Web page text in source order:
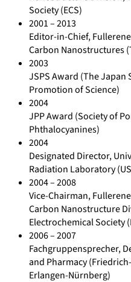
Society (ECS)
2001 – 2013
Editor-in-Chief,
Carbon Nanostructures
2003
JSPS Award (The Japan
Promotion of Science)
2004
JPP Award (Society of
Phthalocyanines)
2004
Designated Director,
Radiation Laboratory
2004 – 2008
Vice-Chairman,
Carbon Nanostructure
Electrochemical Society
2006 – 2007
Fachgruppensprecher,
and Pharmacy
Erlangen-Nürnberg)